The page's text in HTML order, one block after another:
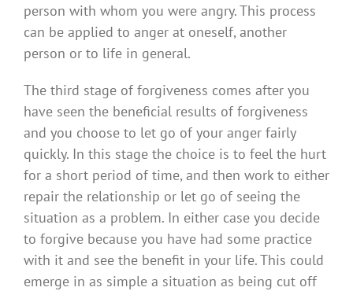
person with whom you were angry. This process
can be applied to anger at oneself, another
person or to life in general.
The third stage of forgiveness comes after you
have seen the beneficial results of forgiveness
and you choose to let go of your anger fairly
quickly. In this stage the choice is to feel the hurt
for a short period of time, and then work to either
repair the relationship or let go of seeing the
situation as a problem. In either case you decide
to forgive because you have had some practice
with it and see the benefit in your life. This could
emerge in as simple a situation as being cut off